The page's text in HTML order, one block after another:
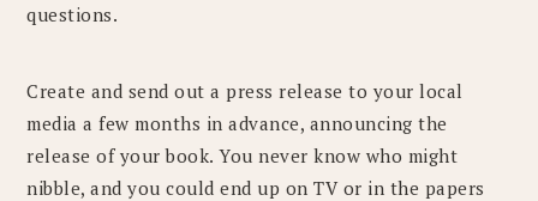
questions.
Create and send out a press release to your local
media a few months in advance, announcing the
release of your book. You never know who might
nibble, and you could end up on TV or in the papers